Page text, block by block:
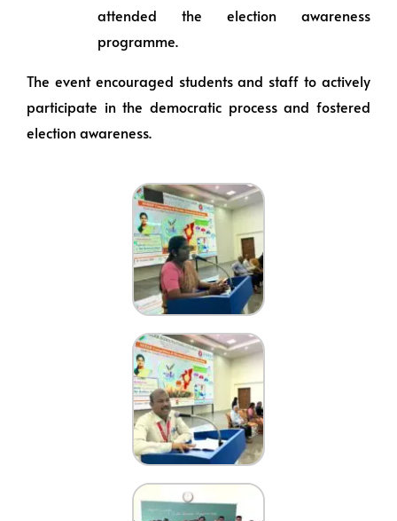
attended the election awareness
programme.
The event encouraged students and staff to actively
participate in the democratic process and fostered
election awareness.